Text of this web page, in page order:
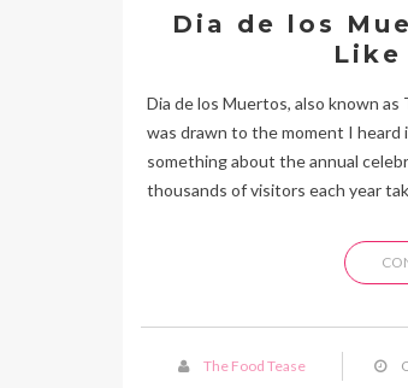
Dia de los
Like
Dia de los Muertos, also known
was drawn to the moment I heard
something about the annual
thousands of visitors each year
The Food Tease